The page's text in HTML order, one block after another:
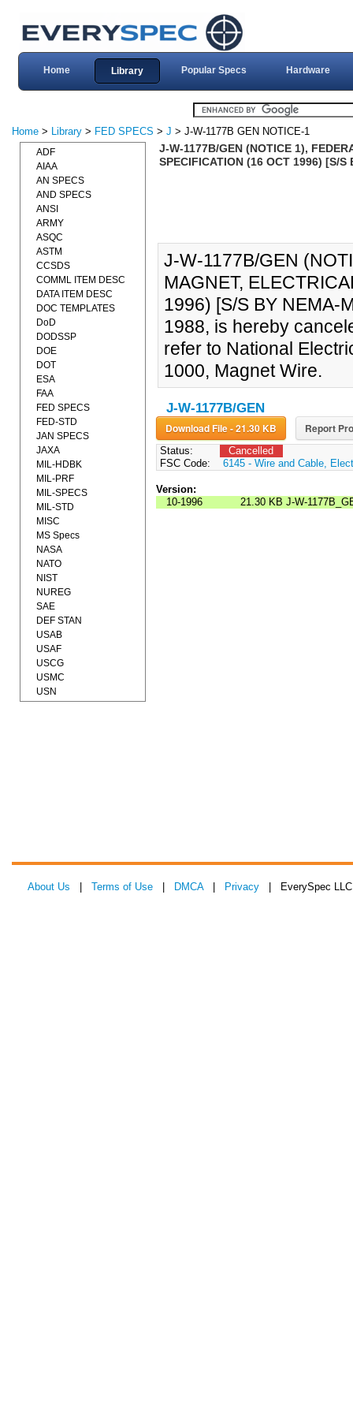
Home Library Popular Specs Hardware
Home > Library > FED SPECS > J > J-W-1177B GEN NOTICE-1
J-W-1177B/GEN (NOTICE 1),
SPECIFICATION (16 OCT 1996) [S/S
J-W-1177B/GEN
MAGNET,
1996) [S/S BY NEMA-
1988, is hereby
refer to National
1000, Magnet Wire.
J-W-1177B/GEN
Download File - 21.30 KB Report
Status:
Cancelled
FSC Code:
6145 - Wire and Cable,
Version:
10-1996
21.30 KB J-W-
ADF
AIAA
AN SPECS
AND SPECS
ANSI
ARMY
ASQC
ASTM
CCSDS
COMML ITEM DESC
DATA ITEM DESC
DOC TEMPLATES
DoD
DODSSP
DOE
DOT
ESA
FAA
FED SPECS
FED-STD
JAN SPECS
JAXA
MIL-HDBK
MIL-PRF
MIL-SPECS
MIL-STD
MISC
MS Specs
NASA
NATO
NIST
NUREG
SAE
DEF STAN
USAB
USAF
USCG
USMC
USN
About Us Terms of Use DMCA| Privacy | EverySpec